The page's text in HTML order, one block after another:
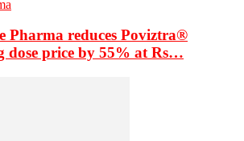
Pharma reduces Poviztra®
dose price by 55% at Rs…